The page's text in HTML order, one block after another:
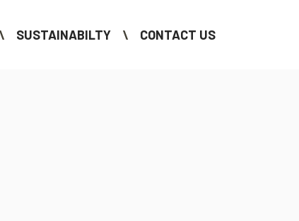
SUSTAINABILTY CONTACT US